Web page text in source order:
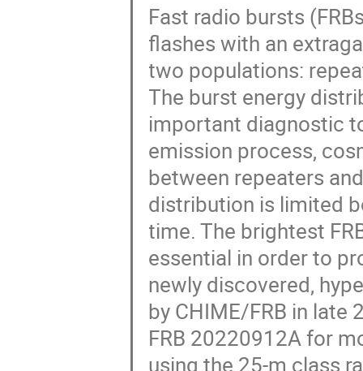
Fast radio bursts
flashes with an
two populations:
The burst energy
important diagnostic
emission process,
between repeaters
distribution is limited
time. The brightest
essential in order to
newly discovered,
by CHIME/FRB in late
FRB 20220912A for
using the 25-m class